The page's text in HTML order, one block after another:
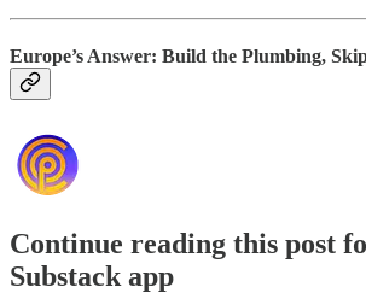
Europe’s Answer: Build the Plumbing,
Continue reading this post
Substack app